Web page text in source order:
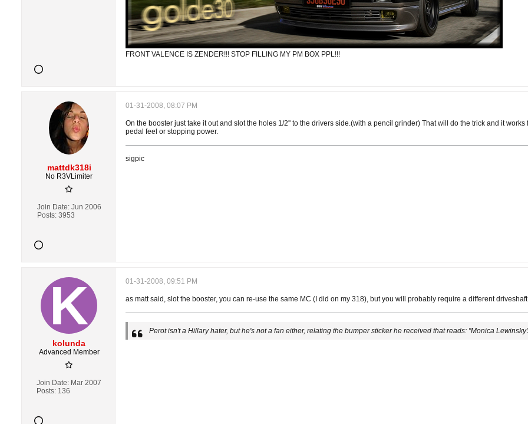
FRONT VALENCE IS ZENDER!!! STOP FILLING MY PM BOX PPL!!!
mattdk318i
No R3VLimiter
Join Date: Jun 2006
Posts: 3953
01-31-2008, 08:07 PM
On the booster just take it out and slot the holes 1/2'' to the drivers side.(with a pencil grinder) That will do the trick and it
pedal feel or stopping power.
sigpic
kolunda
Advanced Member
Join Date: Mar 2007
Posts: 136
01-31-2008, 09:51 PM
as matt said, slot the booster, you can re-use the same MC (I did on my 318), but you will probably require a different
Perot isn't a Hillary hater, but he's not a fan either, relating the bumper sticker he received that reads: "Monica